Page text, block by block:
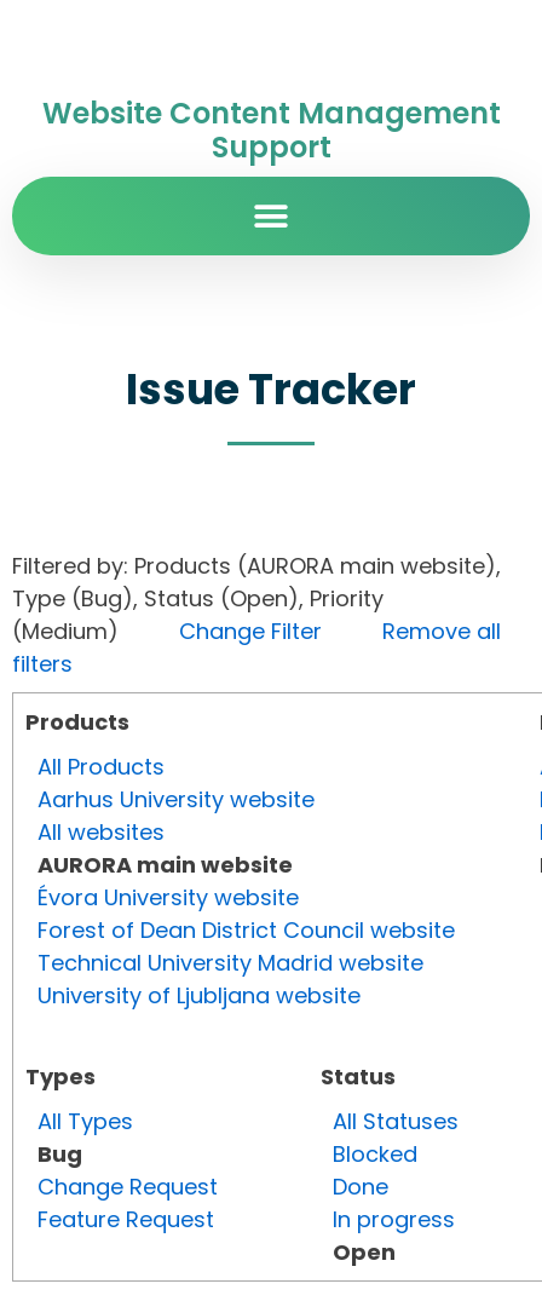
Website Content Management
Support
Issue Tracker
Filtered by: Products (AURORA main website),
Type (Bug), Status (Open), Priority
(Medium) Change Filter
Remove all
filters
Products
All Products
Aarhus University website
All websites
AURORA main website
Évora University website
Forest of Dean District Council website
Technical University Madrid website
University of Ljubljana website
Types
All Types
Bug
Change Request
Feature Request
Status
All Statuses
Blocked
Done
In progress
Open